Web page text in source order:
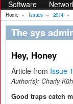
Software
Home » Issues » 2014 »
The sys
Hey, Honey
Article from Issue
Author(s): Charly
Good traps catch